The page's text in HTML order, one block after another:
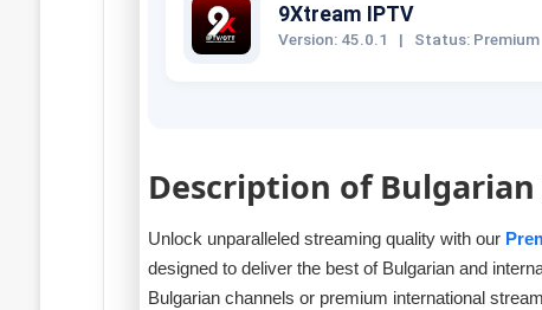
9Xtream IPTV
Version: 45.0.1 | Status: Premium
Description of Bulgarian
Unlock unparalleled streaming quality with our
designed to deliver the best of Bulgarian and
Bulgarian channels or premium international